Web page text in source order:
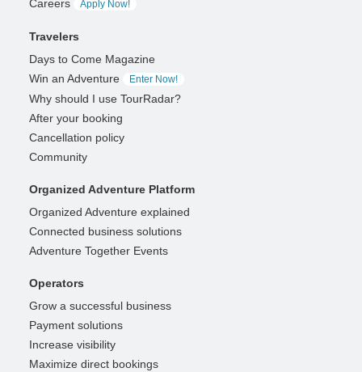
Careers
Apply Now!
Travelers
Days to Come Magazine
Win an Adventure
Enter Now!
Why should I use TourRadar?
After your booking
Cancellation policy
Community
Organized Adventure Platform
Organized Adventure explained
Connected business solutions
Adventure Together Events
Operators
Grow a successful business
Payment solutions
Increase visibility
Maximize direct bookings